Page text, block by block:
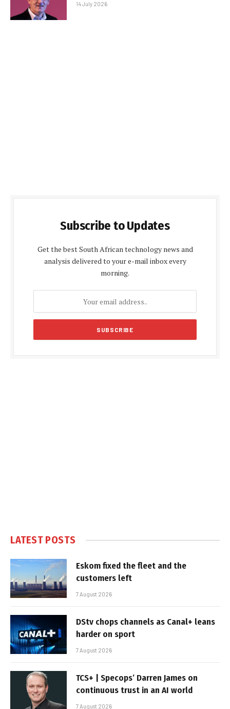
14 July 2026
Subscribe to Updates
Get the best South African technology news and
analysis delivered to your e-mail inbox every
morning.
LATEST POSTS
Eskom fixed the fleet and the
customers left
7 August 2026
DStv chops channels as Canal+ leans
harder on sport
7 August 2026
TCS+ | Specops’ Darren James on
continuous trust in an AI world
7 August 2026